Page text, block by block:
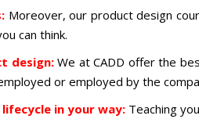
Moreover, our product design
can think.
design: We at CADD offer the
or employed by the
in your way: Teaching